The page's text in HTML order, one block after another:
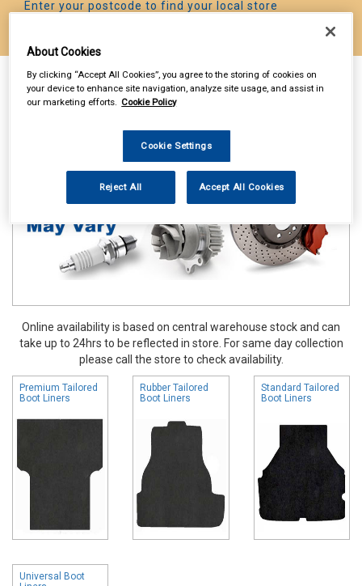
Enter your postcode to find your local store
Sign In Cart Search
Boot Liners
Online availability is based on central warehouse stock and can
take up to 24hrs to be reflected in store. For same day collection
please call the store to check availability.
Premium Tailored
Boot Liners
Rubber Tailored
Boot Liners
Standard Tailored
Boot Liners
Universal Boot
About Cookies
By clicking “Accept All Cookies”, you agree to the storing of cookies on
your device to enhance site navigation, analyze site usage, and assist in
our marketing efforts. Cookie Policy
Cookie Settings
Reject All Accept All Cookies